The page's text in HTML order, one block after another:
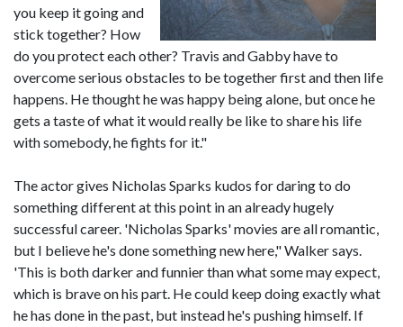
you keep it going and
stick together? How
do you protect each other? Travis and Gabby have to
overcome serious obstacles to be together first and then life
happens. He thought he was happy being alone, but once he
gets a taste of what it would really be like to share his life
with somebody, he fights for it."
The actor gives Nicholas Sparks kudos for daring to do
something different at this point in an already hugely
successful career. 'Nicholas Sparks' movies are all romantic,
but I believe he's done something new here," Walker says.
'This is both darker and funnier than what some may expect,
which is brave on his part. He could keep doing exactly what
he has done in the past, but instead he's pushing himself. If